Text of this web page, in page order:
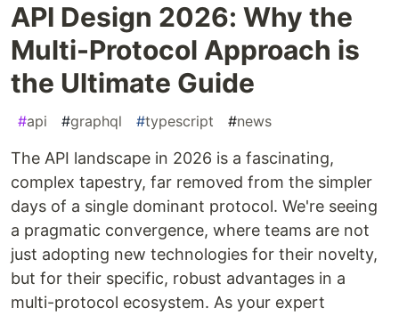
API Design 2026: Why the
Multi-Protocol Approach is
the Ultimate Guide
#api #graphql #typescript #news
The API landscape in 2026 is a fascinating,
complex tapestry, far removed from the simpler
days of a single dominant protocol. We're seeing
a pragmatic convergence, where teams are not
just adopting new technologies for their novelty,
but for their specific, robust advantages in a
multi-protocol ecosystem. As your expert